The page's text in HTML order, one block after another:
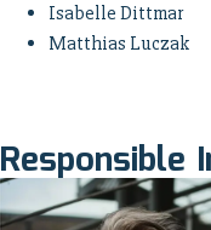
Isabelle Dittmar
Matthias Luczak
Responsible